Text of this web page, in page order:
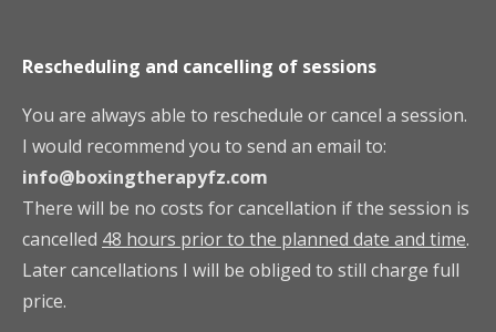
Rescheduling and cancelling of sessions
You are always able to reschedule or cancel a session.
I would recommend you to send an email to:
info@boxingtherapyfz.com
There will be no costs for cancellation if the session is
cancelled 48 hours prior to the planned date and time.
Later cancellations I will be obliged to still charge full
price.